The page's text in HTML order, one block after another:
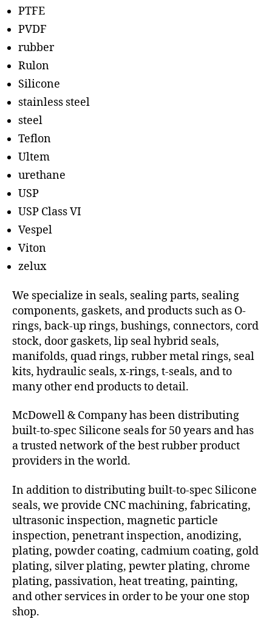
PTFE
PVDF
rubber
Rulon
Silicone
stainless steel
steel
Teflon
Ultem
urethane
USP
USP Class VI
Vespel
Viton
zelux
We specialize in seals, sealing parts, sealing
components, gaskets, and products such as O-
rings, back-up rings, bushings, connectors, cord
stock, door gaskets, lip seal hybrid seals,
manifolds, quad rings, rubber metal rings, seal
kits, hydraulic seals, x-rings, t-seals, and to
many other end products to detail.
McDowell & Company has been distributing
built-to-spec Silicone seals for 50 years and has
a trusted network of the best rubber product
providers in the world.
In addition to distributing built-to-spec Silicone
seals, we provide CNC machining, fabricating,
ultrasonic inspection, magnetic particle
inspection, penetrant inspection, anodizing,
plating, powder coating, cadmium coating, gold
plating, silver plating, pewter plating, chrome
plating, passivation, heat treating, painting,
and other services in order to be your one stop
shop.